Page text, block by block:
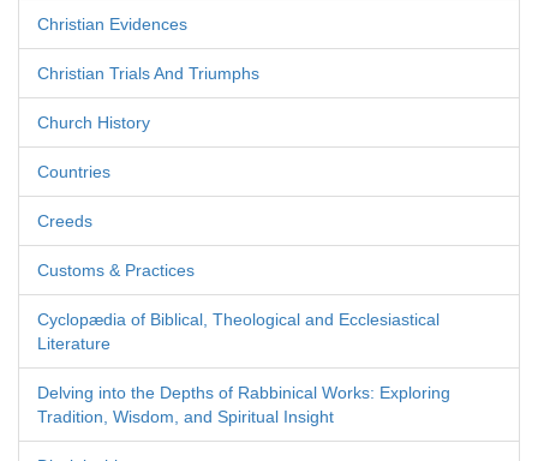
Christian Evidences
Christian Trials And Triumphs
Church History
Countries
Creeds
Customs & Practices
Cyclopædia of Biblical, Theological and Ecclesiastical
Literature
Delving into the Depths of Rabbinical Works: Exploring
Tradition, Wisdom, and Spiritual Insight